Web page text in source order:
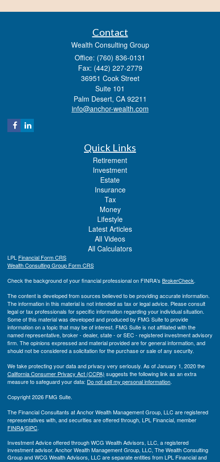
Contact
Wealth Consulting Group
Office: (760) 836-0131
Fax: (442) 227-2779
36951 Cook Street
Suite 101
Palm Desert, CA 92211
info@anchor-wealth.com
Quick Links
Retirement
Investment
Estate
Insurance
Tax
Money
Lifestyle
Latest Articles
All Videos
All Calculators
LPL Financial Form CRS
Wealth Consulting Group Form CRS
Check the background of your financial professional on FINRA's BrokerCheck.
The content is developed from sources believed to be providing accurate information.
The information in this material is not intended as tax or legal advice. Please consult
legal or tax professionals for specific information regarding your individual situation.
Some of this material was developed and produced by FMG Suite to provide
information on a topic that may be of interest. FMG Suite is not affiliated with the
named representative, broker - dealer, state - or SEC - registered investment advisory
firm. The opinions expressed and material provided are for general information, and
should not be considered a solicitation for the purchase or sale of any security.
We take protecting your data and privacy very seriously. As of January 1, 2020 the
California Consumer Privacy Act (CCPA) suggests the following link as an extra
measure to safeguard your data: Do not sell my personal information.
Copyright 2026 FMG Suite.
The Financial Consultants at Anchor Wealth Management Group, LLC are registered
representatives with, and securities are offered through, LPL Financial, member
FINRA/SIPC.
Investment Advice offered through WCG Wealth Advisors, LLC, a registered
investment advisor. Anchor Wealth Management Group, LLC, The Wealth Consulting
Group and WCG Wealth Advisors, LLC are separate entities from LPL Financial and